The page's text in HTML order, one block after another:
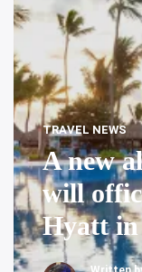
TRAVEL NEWS
A new
will
Hyatt